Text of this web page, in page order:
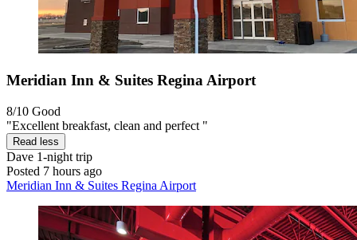
Meridian Inn & Suites Regina Airport
8/10 Good
"Excellent breakfast, clean and perfect "
Read less
Dave 1-night trip
Posted 7 hours ago
Meridian Inn & Suites Regina Airport